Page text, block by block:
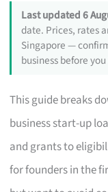
Last updated 6
date. Prices, rates
Singapore —
business before
This guide breaks
business start-up
and grants to
for founders in the